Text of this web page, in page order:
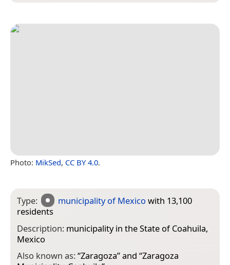
Photo: MikSed, CC BY 4.0.
Type: municipality of Mexico with 13,100
residents
Description: municipality in the State of Coahuila,
Mexico
Also known as:“Zaragoza” and “Zaragoza